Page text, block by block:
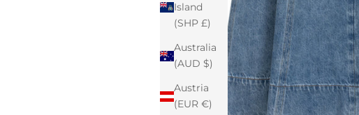
Island
(SHP £)
Australia
(AUD $)
Austria
(EUR €)